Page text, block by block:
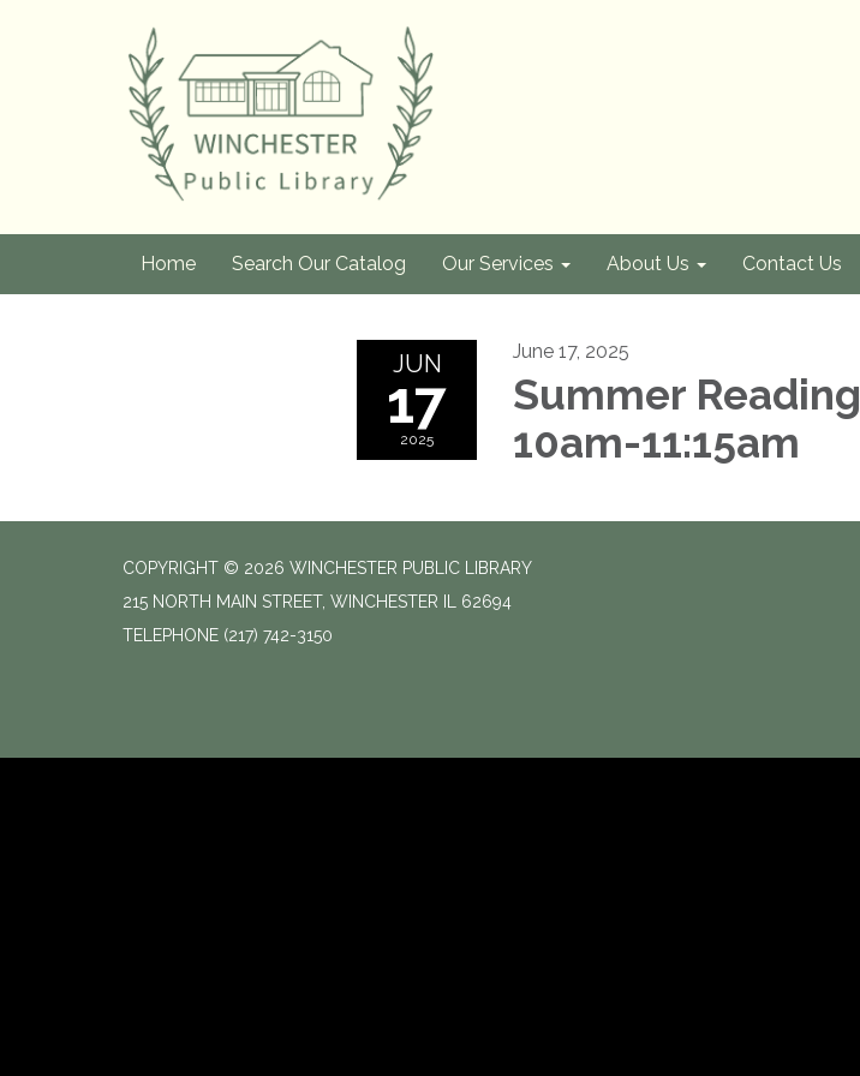
Home Search Our Catalog Our Services About Us Contact Us
JUN
17
2025
June 17, 2025
Summer Reading
10am-11:15am
COPYRIGHT © 2026 WINCHESTER PUBLIC LIBRARY
215 NORTH MAIN STREET, WINCHESTER IL 62694
TELEPHONE (217) 742-3150